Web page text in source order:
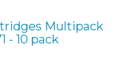
Multipack
- 10 pack